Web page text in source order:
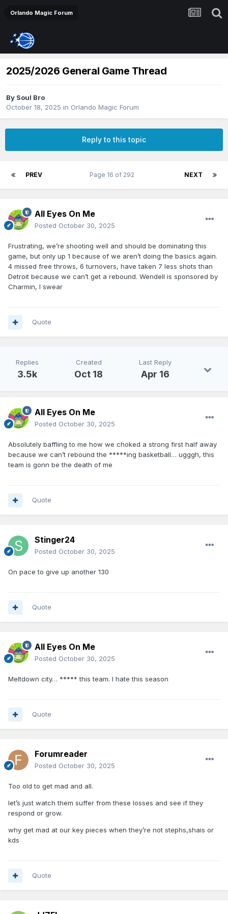
Orlando Magic Forum
2025/2026 General Game Thread
By Soul Bro
October 18, 2025 in Orlando Magic Forum
Reply to this topic
PREV NEXT
Page 16 of 292
All Eyes On Me
Posted October 30, 2025
Frustrating, we’re shooting well and should be dominating this
game, but only up 1 because of we aren’t doing the basics again.
4 missed free throws, 6 turnovers, have taken 7 less shots than
Detroit because we can’t get a rebound. Wendell is sponsored by
Charmin, I swear
Quote
Replies
3.5k
Created
Oct 18
Last Reply
Apr 16
All Eyes On Me
Posted October 30, 2025
Absolutely baffling to me how we choked a strong first half away
because we can’t rebound the *****ing basketball… ugggh, this
team is gonn be the death of me
Quote
Stinger24
Posted October 30, 2025
On pace to give up another 130
Quote
All Eyes On Me
Posted October 30, 2025
Meltdown city… ***** this team. I hate this season
Quote
Forumreader
Posted October 30, 2025
Too old to get mad and all.
let’s just watch them suffer from these losses and see if they
respond or grow.
why get mad at our key pieces when they’re not stephs,shais or
kds
Quote